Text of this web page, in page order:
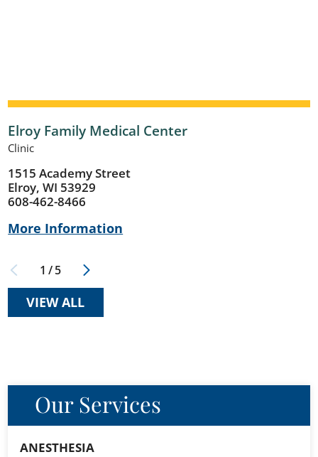
Our Services
ANESTHESIA
Elroy Family Medical Center
Clinic
1515 Academy Street
Elroy, WI 53929
608-462-8466
More Information
1 /5
VIEW ALL